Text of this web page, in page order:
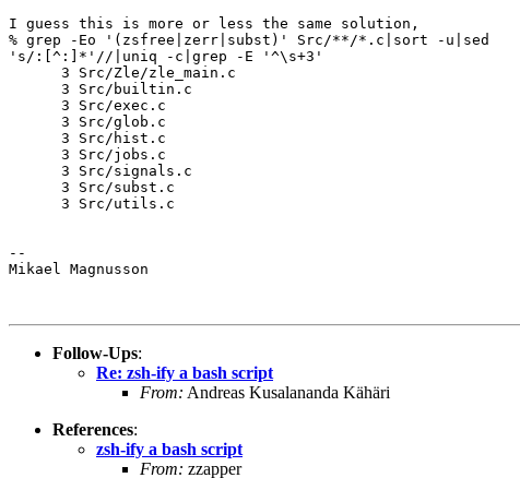
I guess this is more or less the same solution,
% grep -Eo '(zsfree|zerr|subst)' Src/**/*.c|sort -u|sed
's/:[^:]*'//|uniq -c|grep -E '^\s+3'
      3 Src/Zle/zle_main.c
      3 Src/builtin.c
      3 Src/exec.c
      3 Src/glob.c
      3 Src/hist.c
      3 Src/jobs.c
      3 Src/signals.c
      3 Src/subst.c
      3 Src/utils.c
--
Mikael Magnusson
Follow-Ups:
Re: zsh-ify a bash script
From: Andreas Kusalananda Kähäri
References:
zsh-ify a bash script
From: zzapper